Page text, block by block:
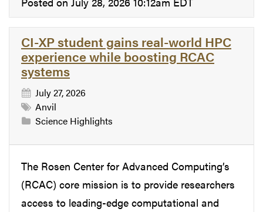
CI-XP student gains real-world HPC
experience while boosting RCAC
systems
July 27, 2026
Anvil
Science Highlights
The Rosen Center for Advanced Computing’s
(RCAC) core mission is to provide researchers
access to leading-edge computational and